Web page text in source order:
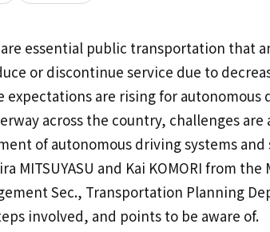
are essential public transportation that
or discontinue service due to
expectations are rising for
across the country, challenges
of autonomous driving systems
MITSUYASU and Kai KOMORI from
Sec., Transportation Planning
involved, and points to be aware of.